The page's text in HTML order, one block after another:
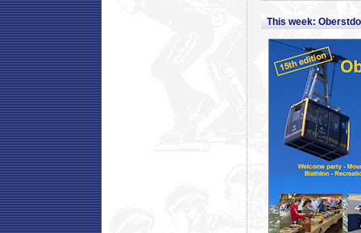
This week: